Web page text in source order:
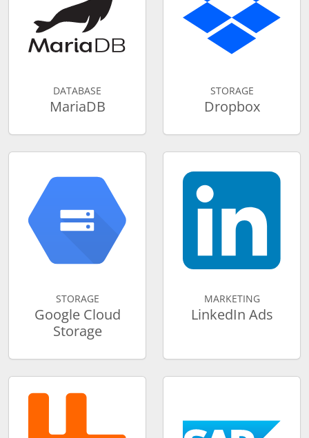
DATABASE
MariaDB
STORAGE
Dropbox
STORAGE
Google Cloud
Storage
MARKETING
LinkedIn Ads